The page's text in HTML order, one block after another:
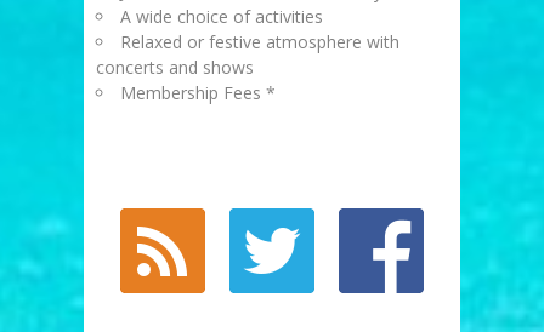
A wide choice of activities
Relaxed or festive atmosphere with
concerts and shows
Membership Fees *